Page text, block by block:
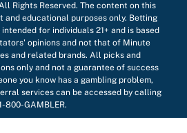
Rights Reserved. The content on this
educational purposes only. Betting
for individuals 21+ and is based
opinions and not that of Minute
and related brands. All picks and
only and not a guarantee of success
you know has a gambling problem,
services can be accessed by calling
800-GAMBLER.